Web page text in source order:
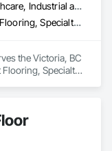
Commercial, Healthcare, Industrial and Energy, Infrastructure, Institutional, Residential
Flooring, Resilient Flooring, Specialty Flooring, Tile, Tile Wall Panels, Wood Flooring
the Victoria, BC
Specialty